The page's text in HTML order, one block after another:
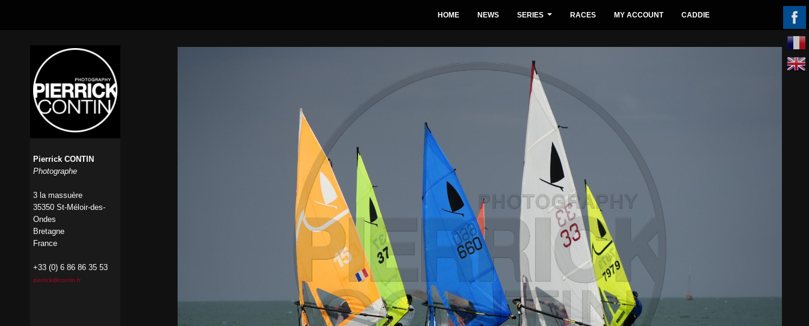
HOME NEWS SERIES RACES MY ACCOUNT CADDIE
Pierrick CONTIN
Photographe
3 la massuère
35350 St-Méloir-des-
Ondes
Bretagne
France
+33 (0) 6 86 86 35 53
pierrick@contin.fr